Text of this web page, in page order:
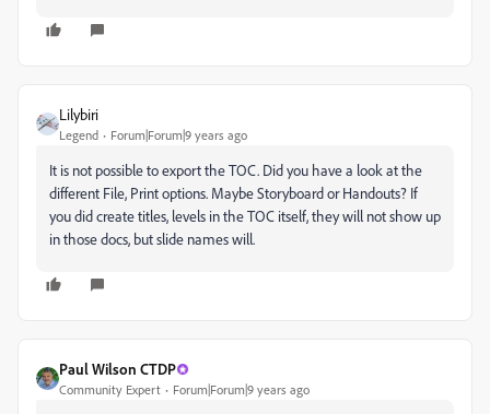
Lilybiri
Legend Forum|Forum|9 years ago
It is not possible to export the TOC. Did you have a look at the
different File, Print options. Maybe Storyboard or Handouts? If
you did create titles, levels in the TOC itself, they will not show up
in those docs, but slide names will.
Paul Wilson CTDP
Community Expert Forum|Forum|9 years ago